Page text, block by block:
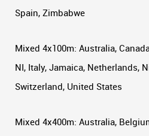
Spain, Zimbabwe
Mixed 4x100m: Australia,
NI, Italy, Jamaica, Netherlands,
Switzerland, United States
Mixed 4x400m: Australia,